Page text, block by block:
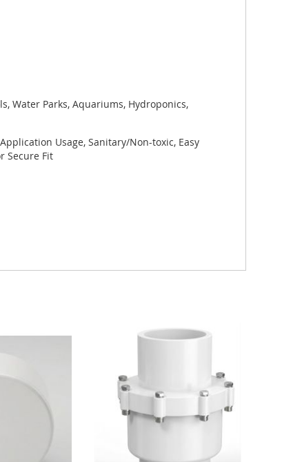
Water Parks, Aquariums, Hydroponics,
Usage, Sanitary/Non-toxic, Easy
Secure Fit